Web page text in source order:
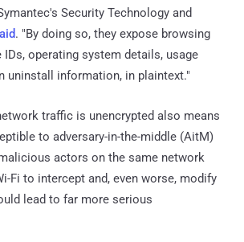
Security Technology and
. "By doing so, they expose browsing
operating system details, usage
uninstall information, in plaintext."
traffic is unencrypted also means
to adversary-in-the-middle (AitM)
actors on the same network
Fi to intercept and, even worse, modify
lead to far more serious